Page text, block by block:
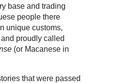
base and trading
people there
unique customs,
proudly called
(or Macanese in
that were passed